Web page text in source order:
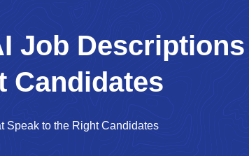
Job Descriptions
Candidates
Speak to the Right Candidates